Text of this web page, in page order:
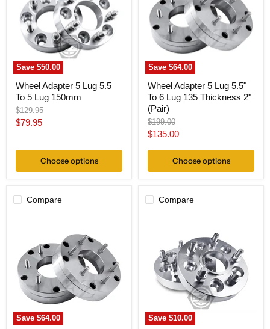
Save$50.00
5.5
To
Lug
150mm
Wheel Adapter 5 Lug 5.5
To 5 Lug 150mm
Original
price
$129.95
Current
$79.95
Choose options
Save$64.00
5.5"
To
6
Lug
135
Thickness
2"
(Pair)
Wheel Adapter 5 Lug 5.5"
To 6 Lug 135 Thickness 2"
(Pair)
Original
price
$199.00
Current
$135.00
Choose options
Compare
Save$64.00
5.5"
To
6
Lug
4.5
Thickness
2"
(Pair)
Compare
Save$10.00
Adapter
Lug
5.5"
5.5"
(Pair)